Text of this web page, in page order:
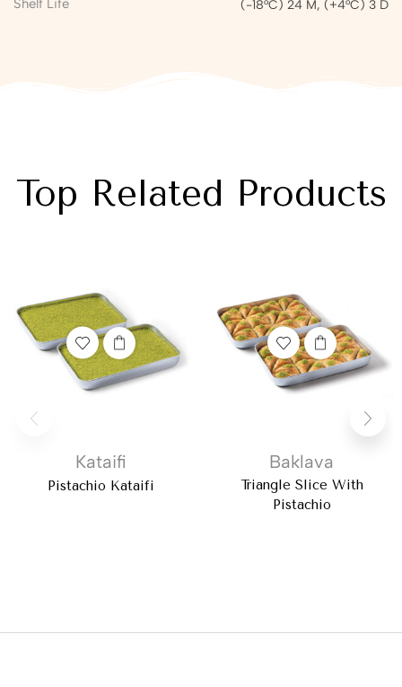
Shelf Life (-18°C) 24 M, (+4°C) 3 D
Top Related Products
Kataifi
Pistachio Kataifi
Baklava
Triangle Slice With
Pistachio